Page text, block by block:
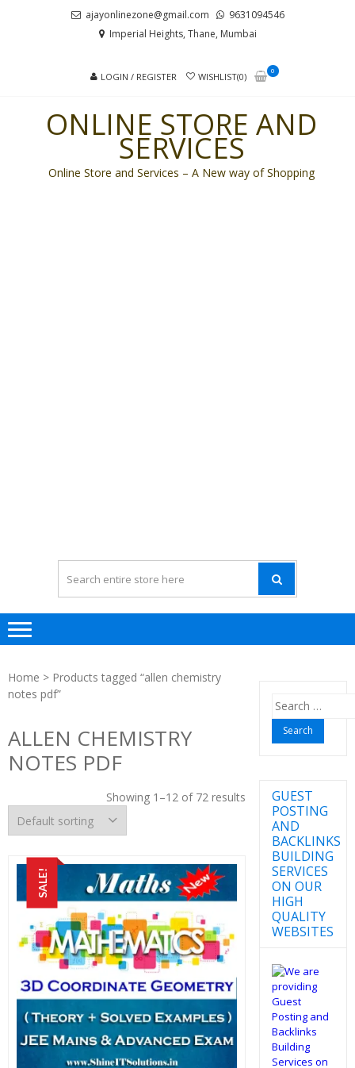
ajayonlinezone@gmail.com
9631094546
Imperial Heights, Thane, Mumbai
LOGIN / REGISTER WISHLIST(0)
0
ONLINE STORE AND
SERVICES
Online Store and Services – A New way of Shopping
Home > Products tagged “allen chemistry
notes pdf”
ALLEN CHEMISTRY
NOTES PDF
Showing 1–12 of 72 results
SALE!
Search
for:
GUEST
POSTING
AND
BACKLINKS
BUILDING
SERVICES
ON OUR
HIGH
QUALITY
WEBSITES